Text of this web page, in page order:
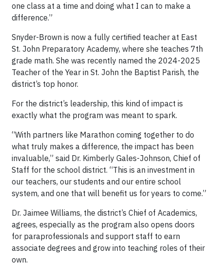
one class at a time and doing what I can to make a
difference.”
Snyder-Brown is now a fully certified teacher at East
St. John Preparatory Academy, where she teaches 7th
grade math. She was recently named the 2024-2025
Teacher of the Year in St. John the Baptist Parish, the
district’s top honor.
For the district’s leadership, this kind of impact is
exactly what the program was meant to spark.
“With partners like Marathon coming together to do
what truly makes a difference, the impact has been
invaluable,” said Dr. Kimberly Gales-Johnson, Chief of
Staff for the school district. “This is an investment in
our teachers, our students and our entire school
system, and one that will benefit us for years to come.”
Dr. Jaimee Williams, the district’s Chief of Academics,
agrees, especially as the program also opens doors
for paraprofessionals and support staff to earn
associate degrees and grow into teaching roles of their
own.